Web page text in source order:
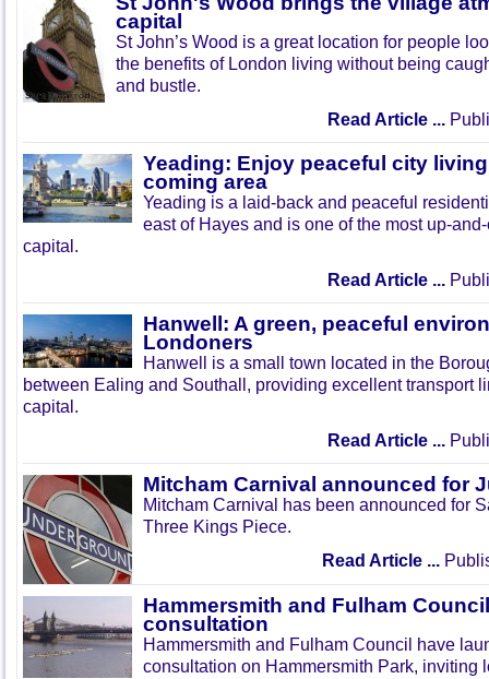
capital
St John’s Wood is a great location for people
the benefits of London living without being
and bustle.
Read Article ...
Yeading: Enjoy peaceful city
coming area
Yeading is a laid-back and peaceful
east of Hayes and is one of the most up-
capital.
Read Article ...
Hanwell: A green, peaceful
Londoners
Hanwell is a small town located in the
between Ealing and Southall, providing excellent transport
capital.
Read Article ...
Mitcham Carnival announced for
Mitcham Carnival has been announced for
Three Kings Piece.
Read Article ...
Hammersmith and Fulham
consultation
Hammersmith and Fulham Council have
consultation on Hammersmith Park, inviting